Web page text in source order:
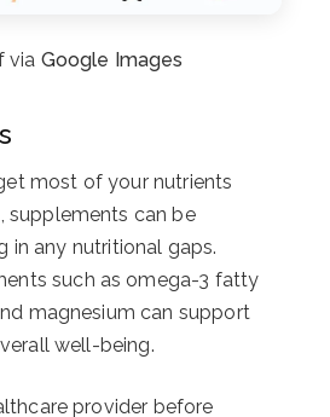
via Google Images
most of your nutrients
supplements can be
in any nutritional gaps.
such as omega-3 fatty
magnesium can support
well-being.
provider before